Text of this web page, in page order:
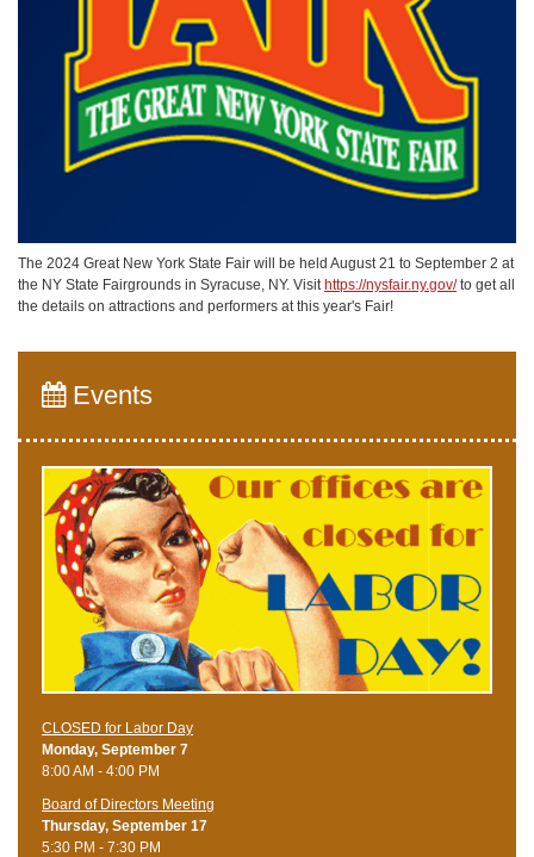
The 2024 Great New York State Fair will be held August 21 to September 2 at
the NY State Fairgrounds in Syracuse, NY. Visit https://nysfair.ny.gov/to get all
the details on attractions and performers at this year's Fair!
Events
CLOSED for Labor Day
Monday, September 7
8:00 AM - 4:00 PM
Board of Directors Meeting
Thursday, September 17
5:30 PM - 7:30 PM